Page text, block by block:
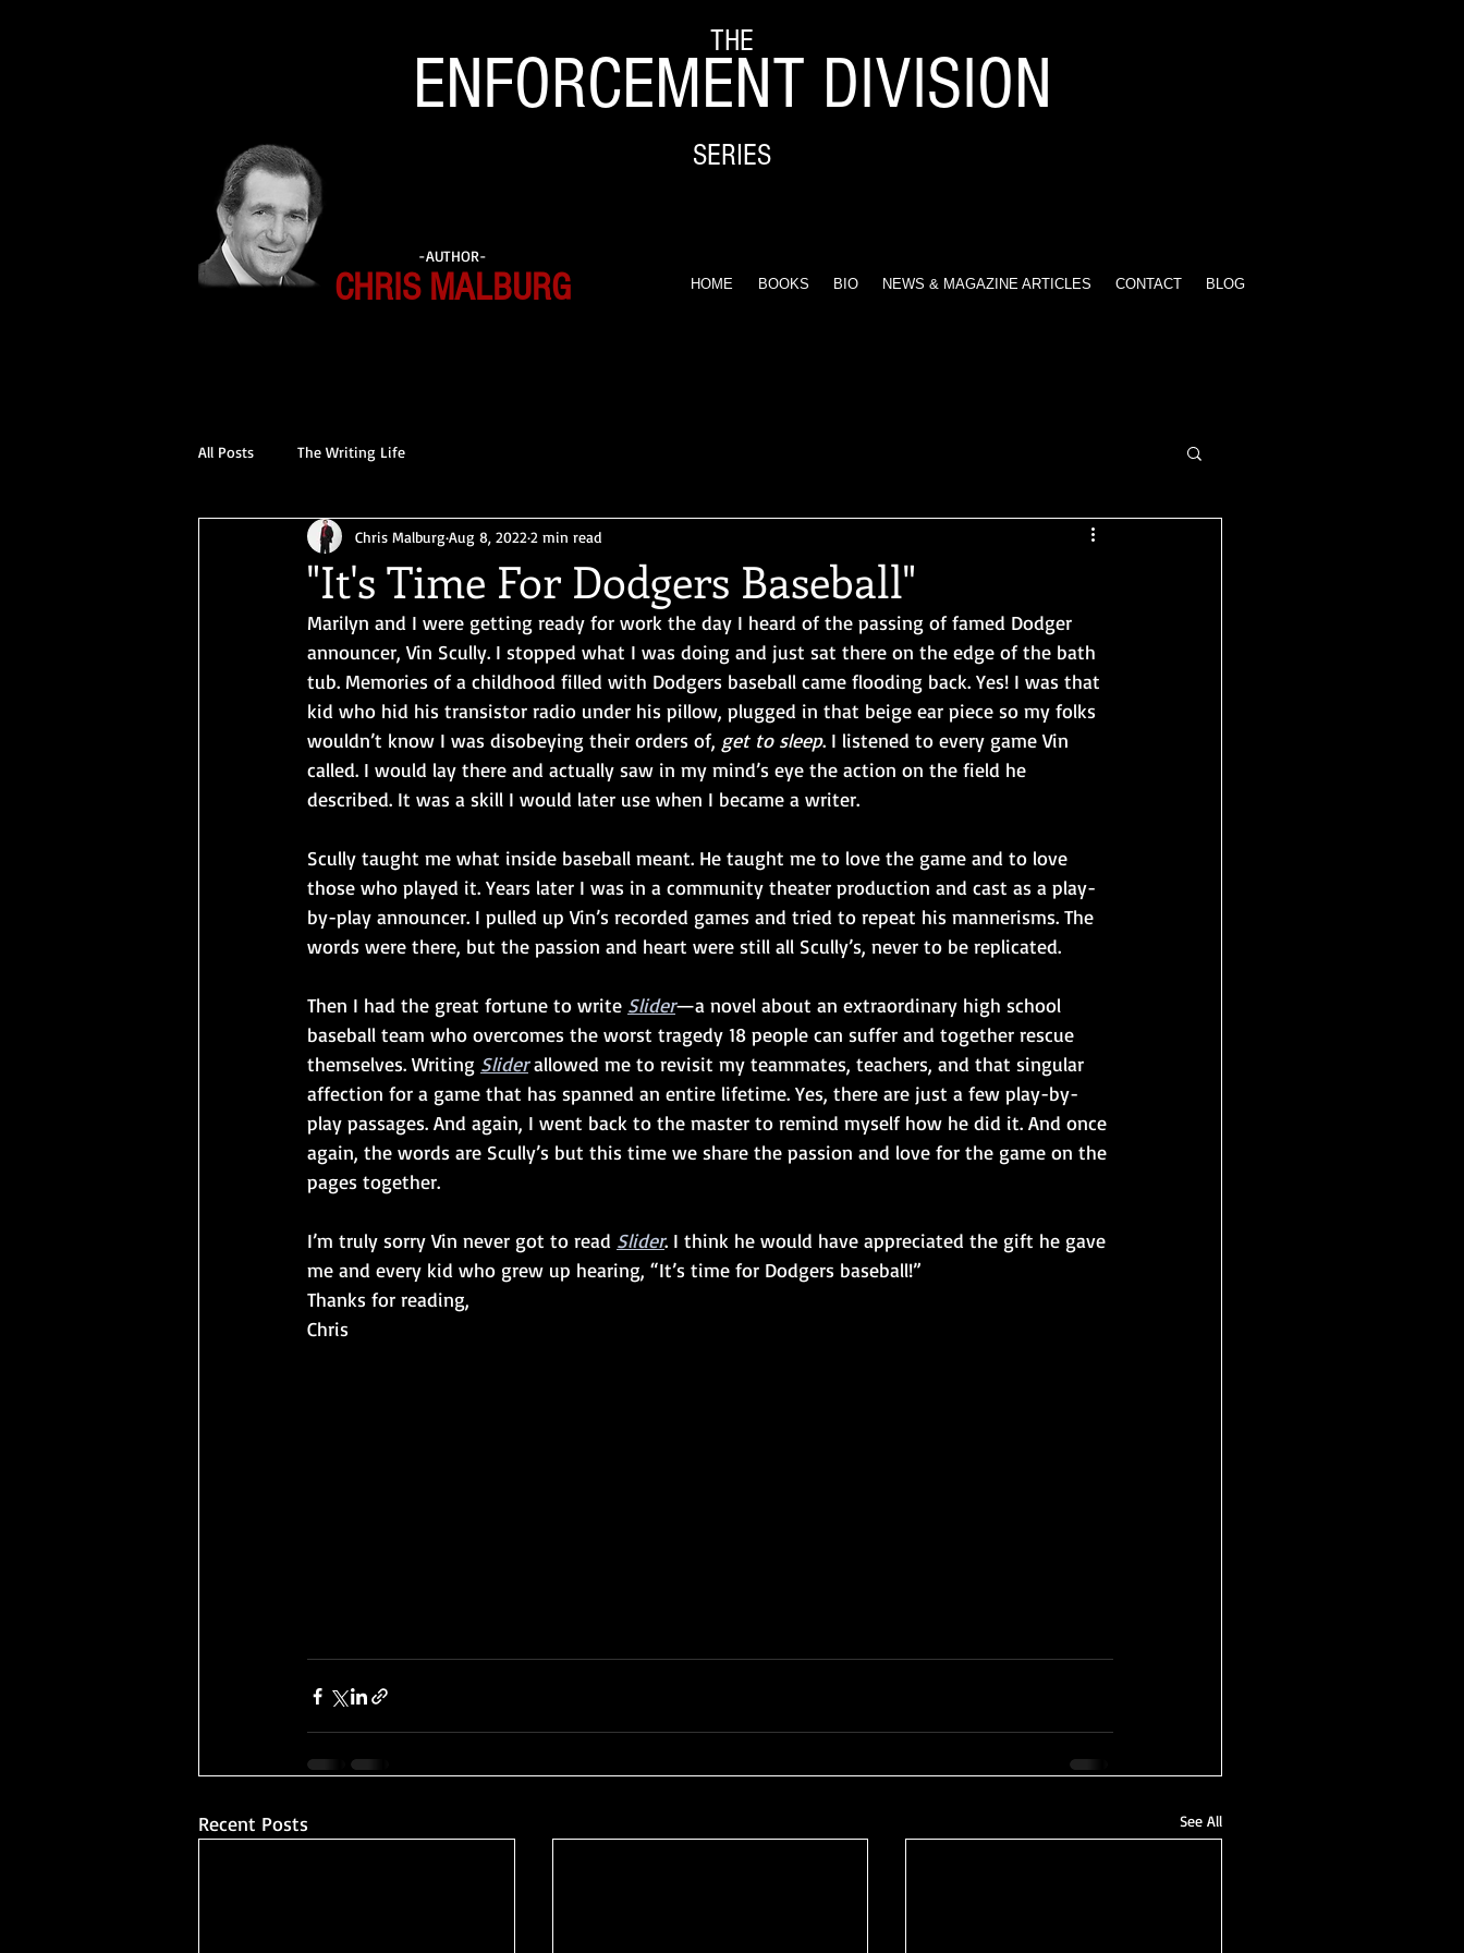
ENFORCEMENT DIVISION
THE
-AUTHOR-
CHRIS MALBURG HOME BOOKS BIO NEWS & MAGAZINE ARTICLES CONTACT BLOG
SERIES
All Posts The Writing Life
"It's Time For Dodgers Baseball"
Chris Malburg Aug 8, 2022 2 min read
Marilyn and I were getting ready for work the day I heard of the passing of famed Dodger
announcer, Vin Scully. I stopped what I was doing and just sat there on the edge of the bath
tub. Memories of a childhood filled with Dodgers baseball came flooding back. Yes! I was that
kid who hid his transistor radio under his pillow, plugged in that beige ear piece so my folks
wouldn’t know I was disobeying their orders of, get to sleep. I listened to every game Vin
called. I would lay there and actually saw in my mind’s eye the action on the field he
described. It was a skill I would later use when I became a writer.
Scully taught me what inside baseball meant. He taught me to love the game and to love
those who played it. Years later I was in a community theater production and cast as a play-
by-play announcer. I pulled up Vin’s recorded games and tried to repeat his mannerisms. The
words were there, but the passion and heart were still all Scully’s, never to be replicated.
Then I had the great fortune to write Slider—a novel about an extraordinary high school
baseball team who overcomes the worst tragedy 18 people can suffer and together rescue
themselves. Writing Slider allowed me to revisit my teammates, teachers, and that singular
affection for a game that has spanned an entire lifetime. Yes, there are just a few play-by-
play passages. And again, I went back to the master to remind myself how he did it. And once
again, the words are Scully’s but this time we share the passion and love for the game on the
pages together.
I’m truly sorry Vin never got to read Slider. I think he would have appreciated the gift he gave
me and every kid who grew up hearing, “It’s time for Dodgers baseball!”
Thanks for reading,
Chris
Recent Posts See All